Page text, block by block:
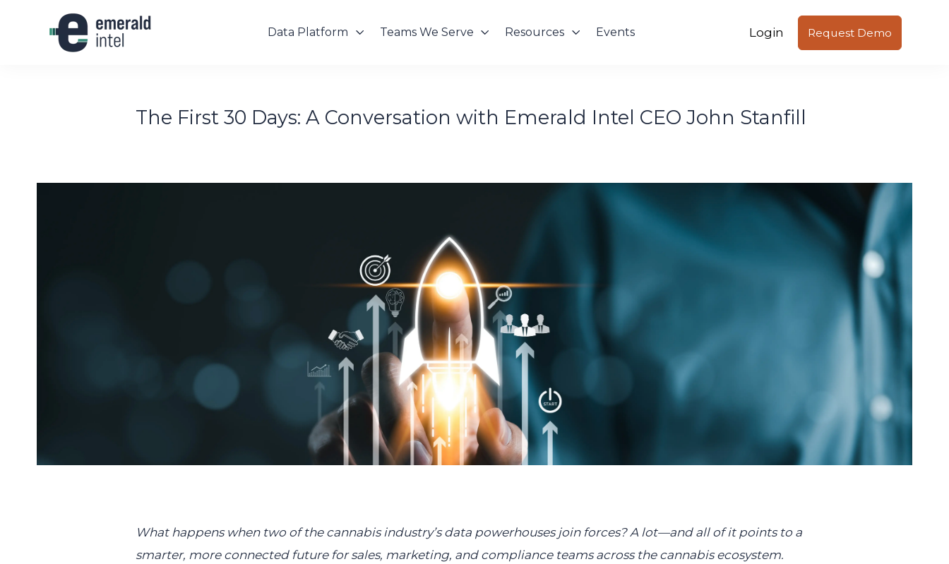
Data Platform Teams We Serve Resources Events Login Request Demo
The First 30 Days: A Conversation with Emerald Intel CEO John Stanfill
What happens when two of the cannabis industry’s data powerhouses join forces? A lot—and all of it points to a
smarter, more connected future for sales, marketing, and compliance teams across the cannabis ecosystem.